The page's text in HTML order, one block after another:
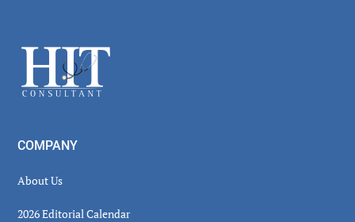
Footer
COMPANY
About Us
2026 Editorial Calendar